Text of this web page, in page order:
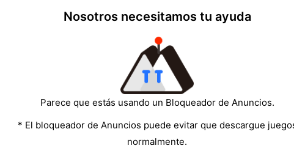
Nosotros necesitamos tu ayuda
Parece que estás usando un Bloqueador de Anuncios.
* El bloqueador de Anuncios puede evitar que descargue
normalmente.